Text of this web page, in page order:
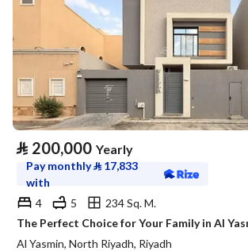
⃁ 200,000 Yearly
Pay monthly⃁ 17,833
with
4
5
234 Sq. M.
Al Yasmin, North Riyadh, Riyadh